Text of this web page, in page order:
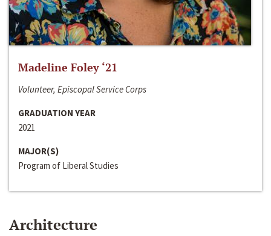
Madeline Foley ‘21
Volunteer, Episcopal Service Corps
GRADUATION YEAR
2021
MAJOR(S)
Program of Liberal Studies
Architecture